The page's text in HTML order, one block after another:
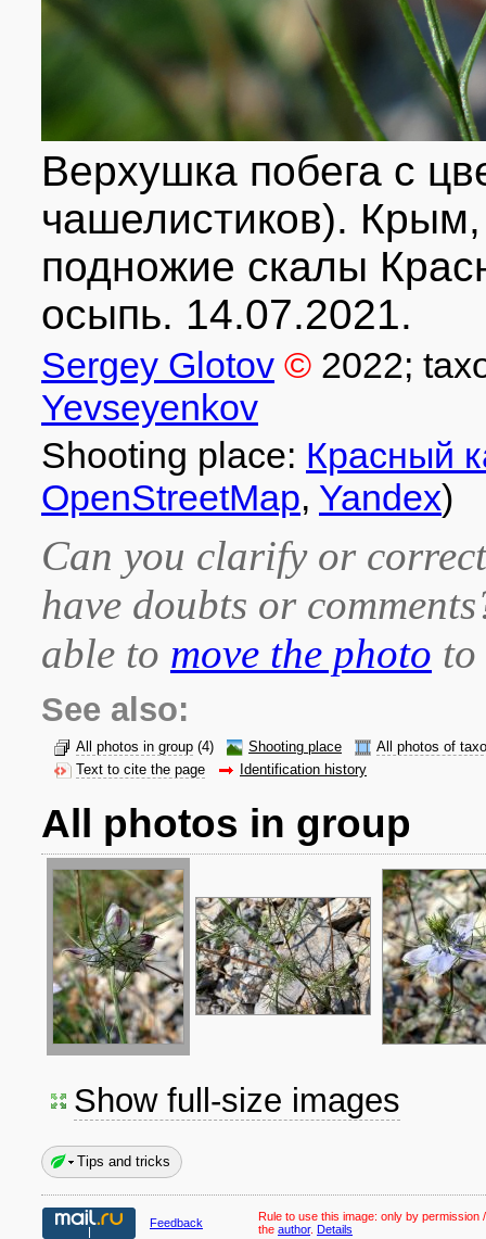
Верхушка побега с
чашелистиков).
подножие скалы
осыпь. 14.07.2021.
Sergey Glotov © 2022;
Yevseyenkov
Shooting place: Красный
OpenStreetMap, Yandex)
Can you clarify or
have doubts or
able to move the photo
See also:
All photos in group (4) Shooting place
All photos of
Text to cite the page
Identification history
All photos in group
Show full-size images
Tips and tricks
Feedback Rule to use this image: only by permission
the author. Details